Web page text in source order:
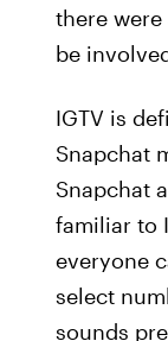
there
be
IGTV is
Snapchat
Snapchat
familiar to
everyone
select
sounds